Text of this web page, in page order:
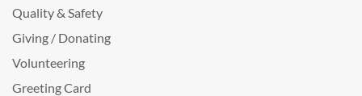
Quality & Safety
Giving / Donating
Volunteering
Greeting Card